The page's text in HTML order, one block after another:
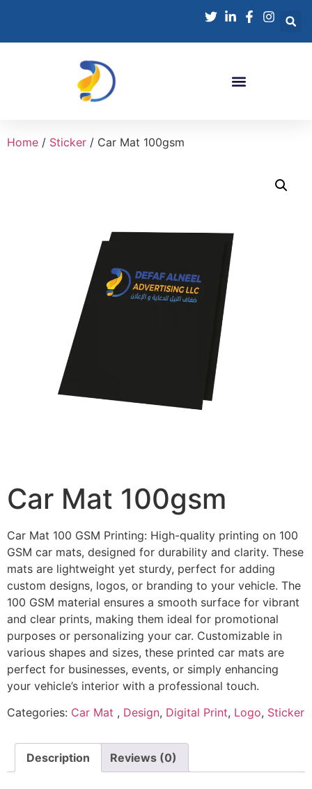
Home / Sticker / Car Mat 100gsm
Car Mat 100gsm
Car Mat 100 GSM Printing: High-quality printing on 100
GSM car mats, designed for durability and clarity. These
mats are lightweight yet sturdy, perfect for adding
custom designs, logos, or branding to your vehicle. The
100 GSM material ensures a smooth surface for vibrant
and clear prints, making them ideal for promotional
purposes or personalizing your car. Customizable in
various shapes and sizes, these printed car mats are
perfect for businesses, events, or simply enhancing
your vehicle’s interior with a professional touch.
Categories: Car Mat , Design, Digital Print, Logo, Sticker
Description Reviews (0)